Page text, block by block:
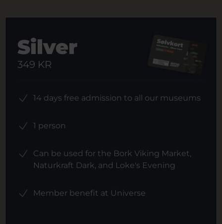
Silver
349 KR
14 days free admission to all our museums
1 person
Can be used for the Bork Viking Market,
Naturkraft Dark, and Loke's Evening
Member benefit at Universe